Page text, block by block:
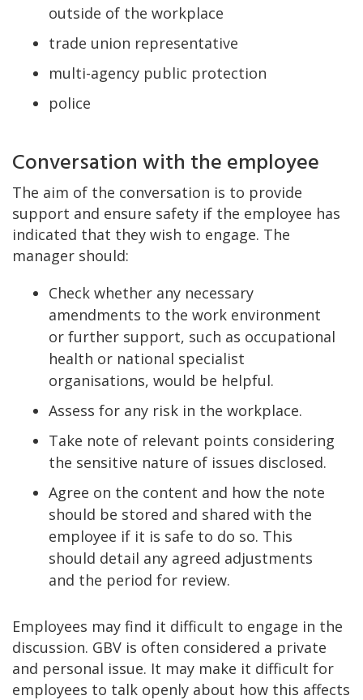
outside of the workplace
trade union representative
multi-agency public protection
police
Conversation with the employee
The aim of the conversation is to provide
support and ensure safety if the employee has
indicated that they wish to engage. The
manager should:
Check whether any necessary
amendments to the work environment
or further support, such as occupational
health or national specialist
organisations, would be helpful.
Assess for any risk in the workplace.
Take note of relevant points considering
the sensitive nature of issues disclosed.
Agree on the content and how the note
should be stored and shared with the
employee if it is safe to do so. This
should detail any agreed adjustments
and the period for review.
Employees may find it difficult to engage in the
discussion. GBV is often considered a private
and personal issue. It may make it difficult for
employees to talk openly about how this affects